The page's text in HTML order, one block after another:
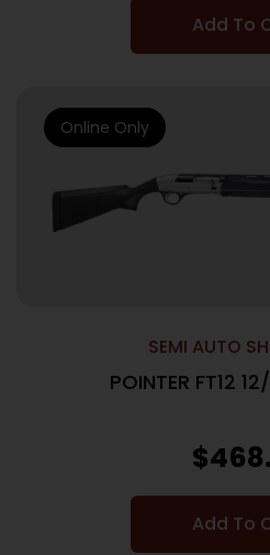
Add To
SEMI AUTO
POINTER FT12
$
Add To
Online Only